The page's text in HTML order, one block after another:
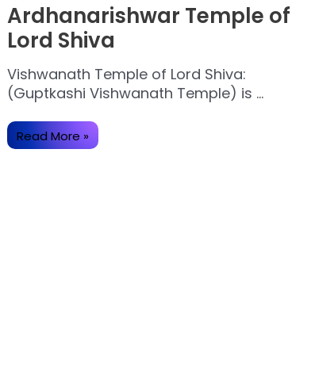
Ardhanarishwar Temple of
Lord Shiva
Vishwanath Temple of Lord Shiva:
(Guptkashi Vishwanath Temple) is …
Ardhanarishwar
Temple
of
Read More »